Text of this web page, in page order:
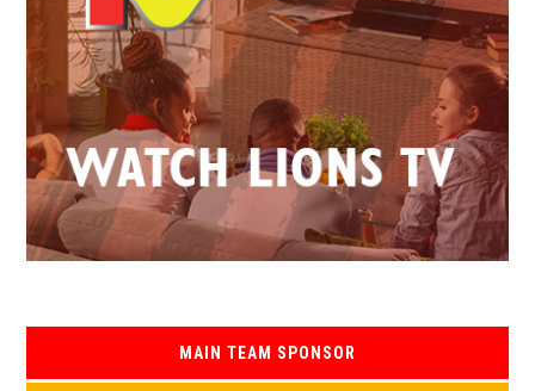
MAIN TEAM SPONSOR